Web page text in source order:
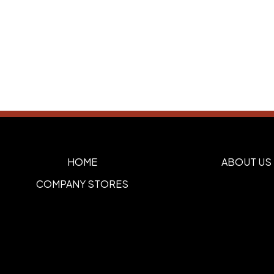
HOME
COMPANY STORES
ABOUT US